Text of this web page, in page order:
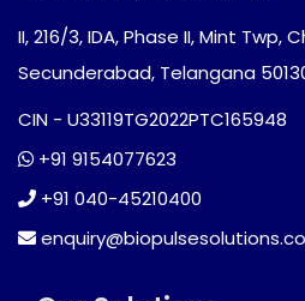
II, 216/3, IDA, Phase II, Mint Twp,
Secunderabad, Telangana
CIN - U33119TG2022PTC165948
+91 9154077623
+91 040-45210400